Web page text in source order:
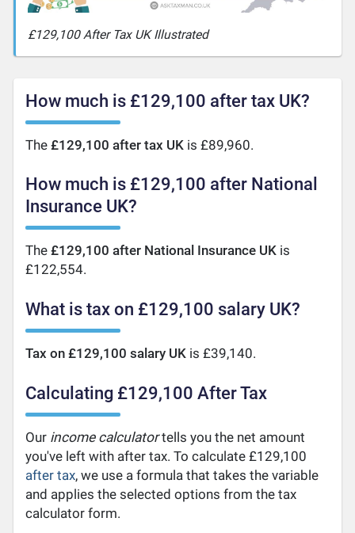
£129,100 After Tax UK Illustrated
How much is £129,100 after tax UK?
The£129,100 after tax UK is £89,960.
How much is £129,100 after National
Insurance UK?
The£129,100 after National Insurance UK is
£122,554.
What is tax on £129,100 salary UK?
Tax on £129,100 salary UK is £39,140.
Calculating £129,100 After Tax
Our income calculatortells you the net amount
you've left with after tax. To calculate £129,100
after tax, we use a formula that takes the variable
and applies the selected options from the tax
calculator form.